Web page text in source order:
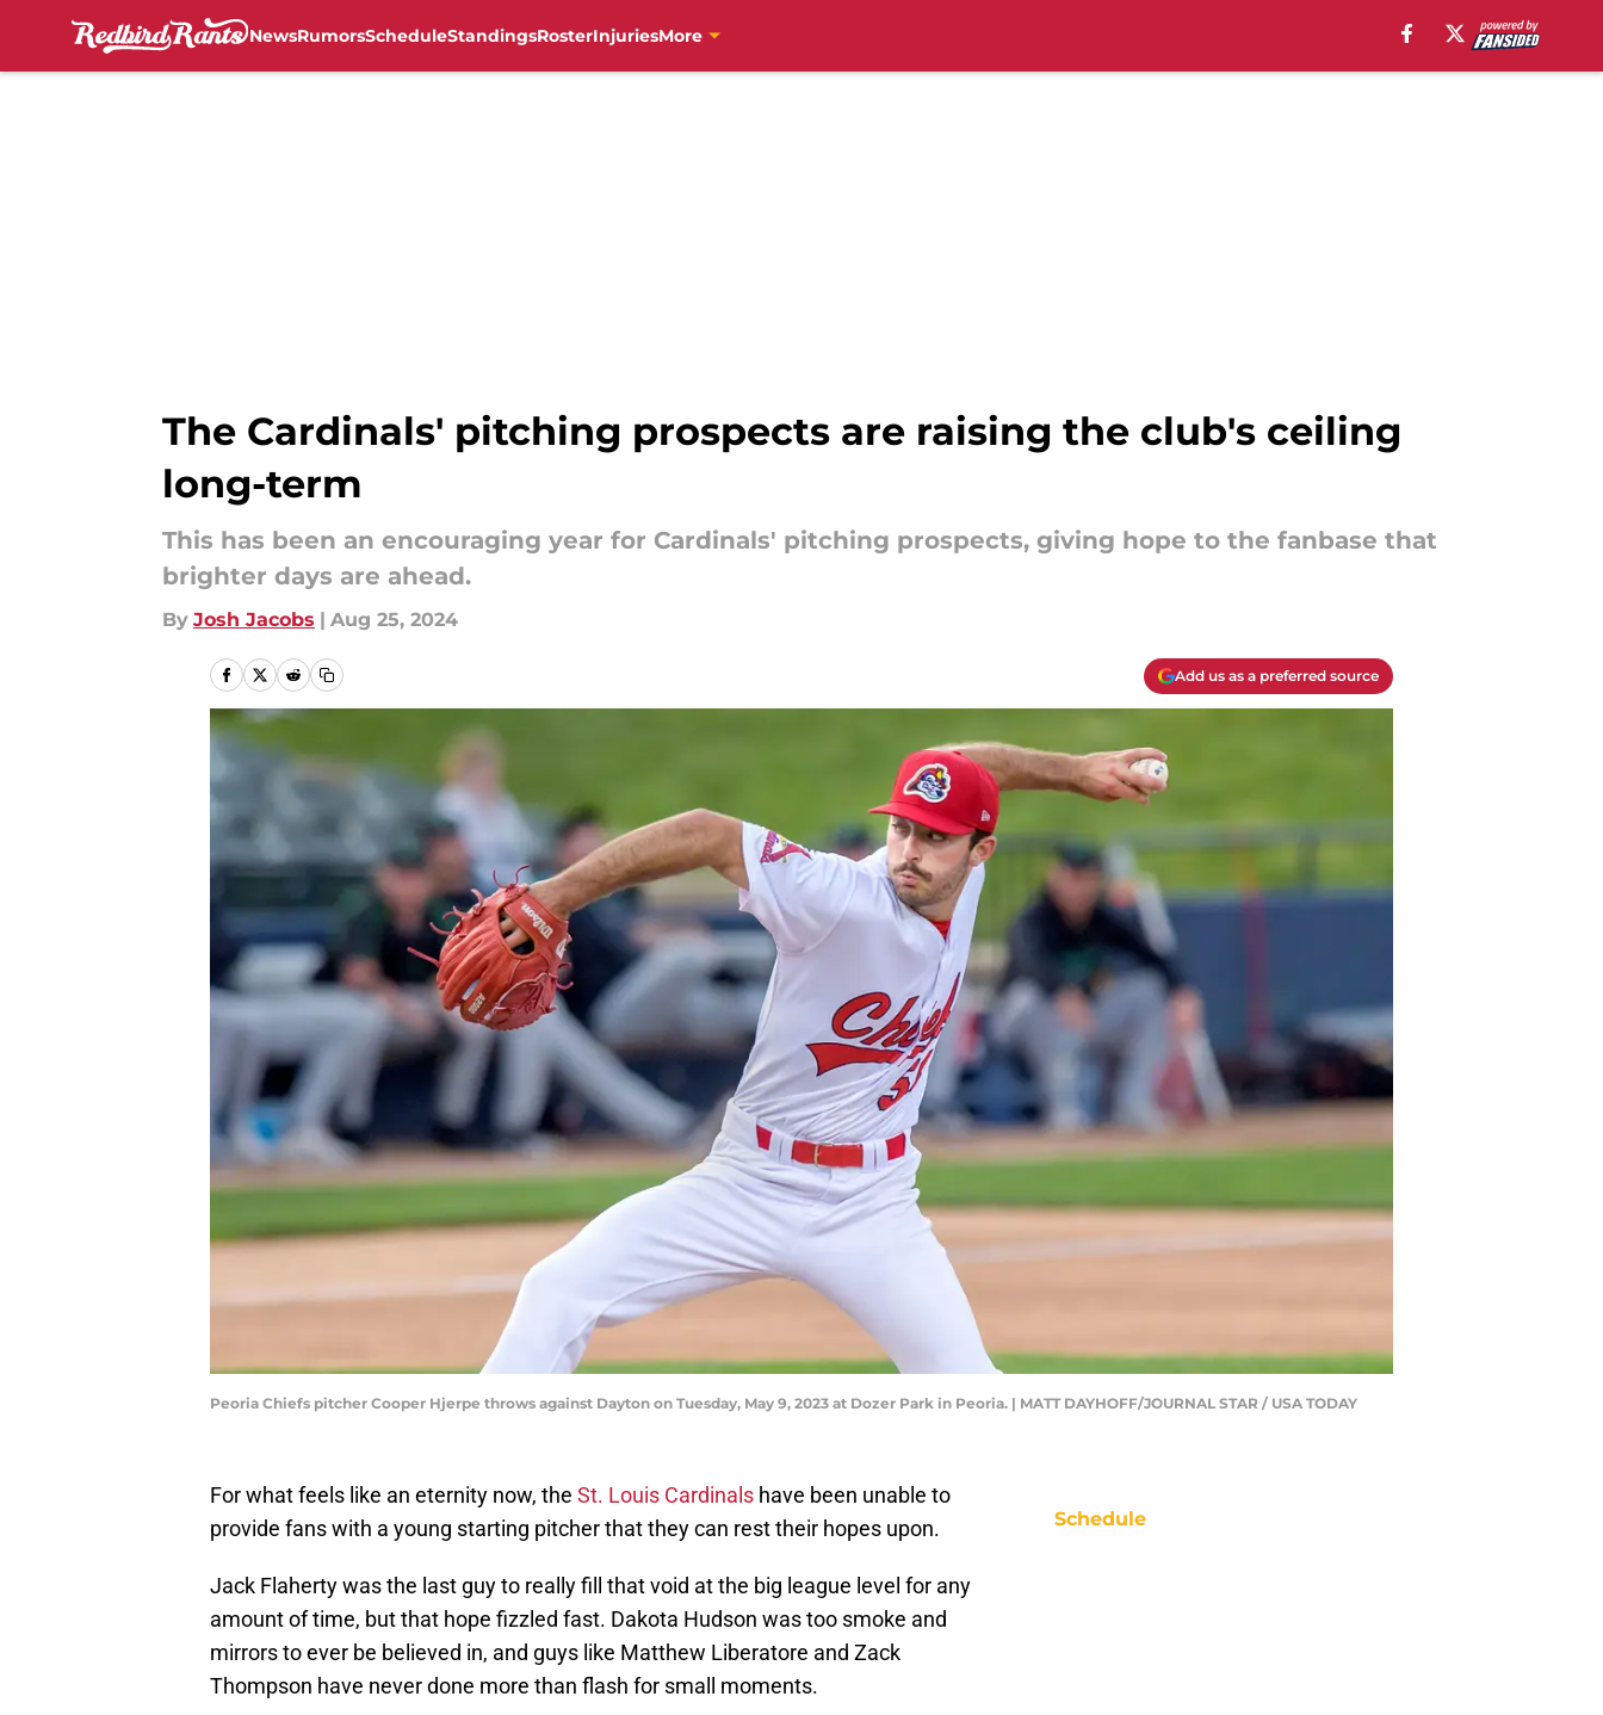
NewsRumorsScheduleStandingsRosterInjuriesMore
The Cardinals' pitching prospects are raising the club's ceiling
long-term
This has been an encouraging year for Cardinals' pitching prospects, giving hope to the fanbase that
brighter days are ahead.
By Josh Jacobs | Aug 25, 2024
Add us as a preferred source
Peoria Chiefs pitcher Cooper Hjerpe throws against Dayton on Tuesday, May 9, 2023 at Dozer Park in Peoria. | MATT DAYHOFF/JOURNAL STAR / USA TODAY
For what feels like an eternity now, the St. Louis Cardinals have been unable to
provide fans with a young starting pitcher that they can rest their hopes upon.
Jack Flaherty was the last guy to really fill that void at the big league level for any
amount of time, but that hope fizzled fast. Dakota Hudson was too smoke and
mirrors to ever be believed in, and guys like Matthew Liberatore and Zack
Thompson have never done more than flash for small moments.
Schedule